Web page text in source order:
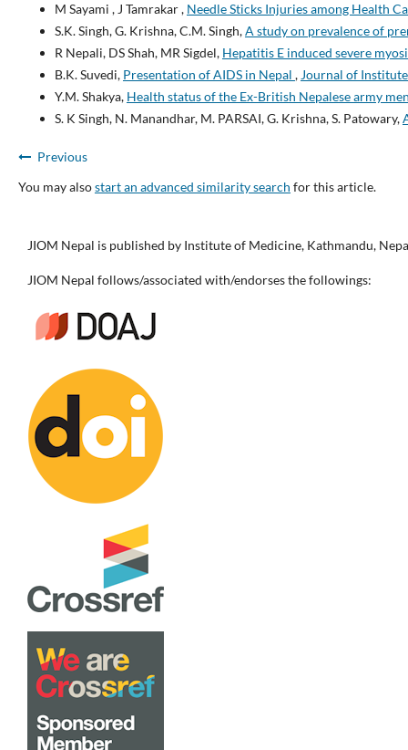
M Sayami , J Tamrakar , Needle Sticks Injuries among Health
S.K. Singh, G. Krishna, C.M. Singh,A study on prevalence of
R Nepali, DS Shah, MR Sigdel, Hepatitis E induced severe
B.K. Suvedi, Presentation of AIDS in Nepal , Journal of
Y.M. Shakya, Health status of the Ex-British Nepalese army
S. K Singh, N. Manandhar, M. PARSAI, G. Krishna, S. Patowary,
Previous
You may alsostart an advanced similarity search for this article.
JIOM Nepal is published by Institute of Medicine, Kathmandu,
JIOM Nepal follows/associated with/endorses the followings: